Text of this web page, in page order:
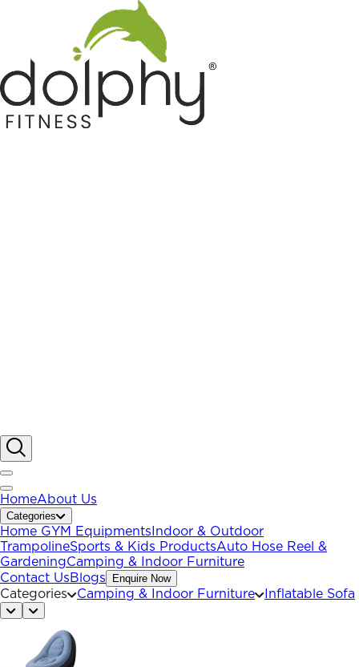
HomeAbout Us
Categories
Home GYM Equipments Indoor & Outdoor
TrampolineSports & Kids ProductsAuto Hose Reel &
GardeningCamping & Indoor Furniture
Contact UsBlogs Enquire Now
Categories Camping & Indoor Furniture Inflatable Sofa